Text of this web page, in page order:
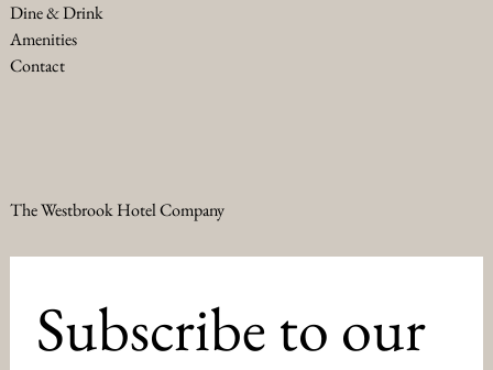
Dine & Drink
Amenities
Contact
The Westbrook Hotel Company
Subscribe to our